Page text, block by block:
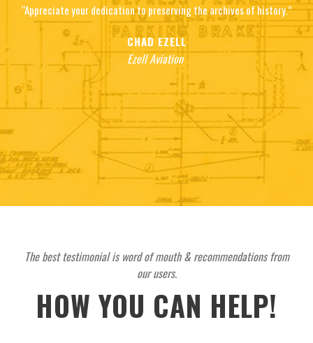
“Appreciate your dedication to preserving the archives of history.”
CHAD EZELL
Ezell Aviation
The best testimonial is word of mouth & recommendations from
our users.
HOW YOU CAN HELP!